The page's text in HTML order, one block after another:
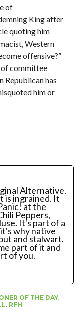
of
King after
quoting him
Western
offensive?”
of committee
Republican has
him or
Alternative.
is ingrained. It
at the
Peppers,
It's part of a
why native
and stalwart.
part of it and
of you.
OF THE DAY,
RFH